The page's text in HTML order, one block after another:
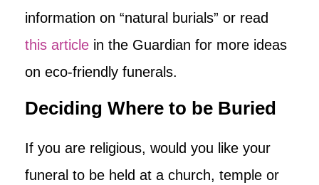
information on “natural burials” or read
this article in the Guardian for more ideas
on eco-friendly funerals.
Deciding Where to be Buried
If you are religious, would you like your
funeral to be held at a church, temple or